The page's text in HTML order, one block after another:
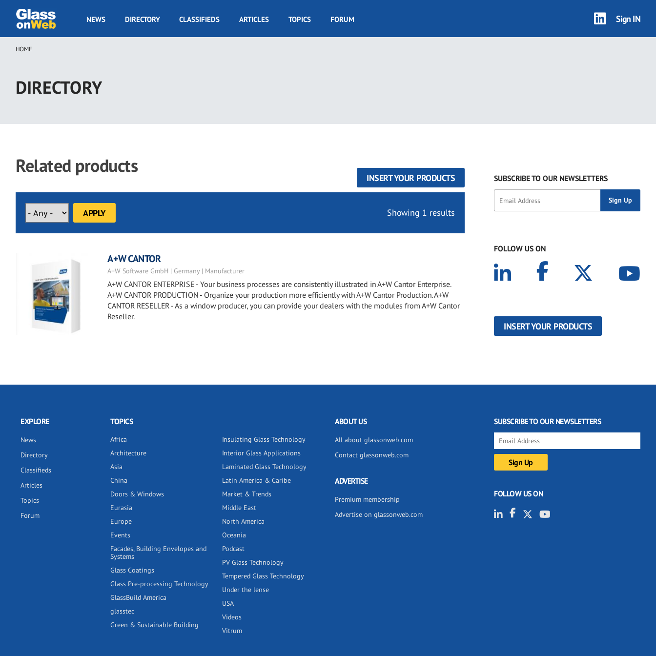
main
GOW
NEWS DIRECTORY CLASSIFIEDS ARTICLES TOPICS FORUM Sign IN
Breadcrumb
HOME
DIRECTORY
Related products
INSERT YOUR PRODUCTS
Showing 1 results
A+W CANTOR
A+W Software GmbH | Germany | Manufacturer
A+W CANTOR ENTERPRISE - Your business processes are consistently illustrated in A+W Cantor Enterprise.
A+W CANTOR PRODUCTION - Organize your production more efficiently with A+W Cantor Production. A+W
CANTOR RESELLER - As a window producer, you can provide your dealers with the modules from A+W Cantor
Reseller.
SUBSCRIBE TO OUR NEWSLETTERS
FOLLOW US ON
INSERT YOUR PRODUCTS
EXPLORE
News
Directory
Classifieds
Articles
Topics
Forum
TOPICS
Africa
Architecture
Asia
China
Doors & Windows
Eurasia
Europe
Events
Facades, Building Envelopes and
Systems
Glass Coatings
Glass Pre-processing Technology
GlassBuild America
glasstec
Green & Sustainable Building
Insulating Glass Technology
Interior Glass Applications
Laminated Glass Technology
Latin America & Caribe
Market & Trends
Middle East
North America
Oceania
Podcast
PV Glass Technology
Tempered Glass Technology
Under the lense
USA
Videos
Vitrum
ABOUT US
All about glassonweb.com
Contact glassonweb.com
ADVERTISE
Premium membership
Advertise on glassonweb.com
SUBSCRIBE TO OUR NEWSLETTERS
FOLLOW US ON